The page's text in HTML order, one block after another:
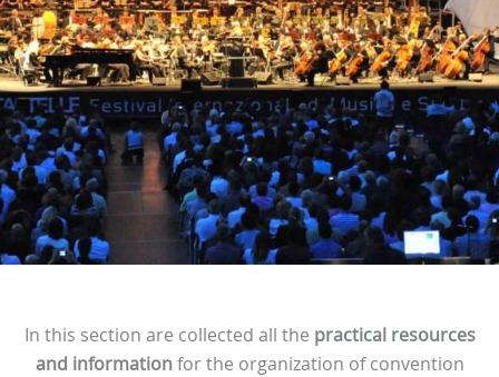
In this section are collected all the practical resources
and informationfor the organization of convention